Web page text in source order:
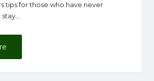
tips for those who have never